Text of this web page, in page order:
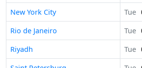
New York City
Tue
Rio de Janeiro
Tue
Riyadh
Tue